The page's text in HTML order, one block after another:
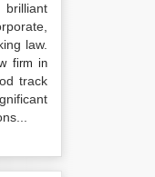
law.
firm in
track